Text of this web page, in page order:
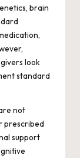
brain
look
standard
not
prescribed
support